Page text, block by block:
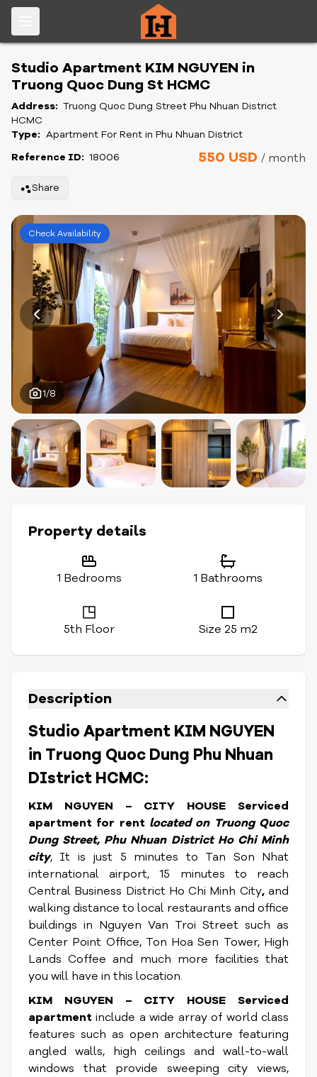
Studio Apartment KIM NGUYEN in
Truong Quoc Dung St HCMC
Address: Truong Quoc Dung Street Phu Nhuan District
HCMC
Type: Apartment For Rent in Phu Nhuan District
Reference ID: 18006 550 USD / month
Share
Check Availability
1/8
Property details
1 Bedrooms 1 Bathrooms
5th Floor Size 25 m2
Description
Studio Apartment KIM NGUYEN
in Truong Quoc Dung Phu Nhuan
DIstrict HCMC:
KIM NGUYEN – CITY HOUSE Serviced
apartment for rent located on Truong Quoc
Dung Street, Phu Nhuan District Ho Chi Minh
city, It is just 5 minutes to Tan Son Nhat
international airport, 15 minutes to reach
Central Business District Ho Chi Minh City,and
walking distance to local restaurants and office
buildings in Nguyen Van Troi Street such as
Center Point Office, Ton Hoa Sen Tower, High
Lands Coffee and much more facilities that
you will have in this location.
KIM NGUYEN – CITY HOUSE Serviced
apartmentinclude a wide array of world class
features such as open architecture featuring
angled walls, high ceilings and wall-to-wall
windows that provide sweeping city views,